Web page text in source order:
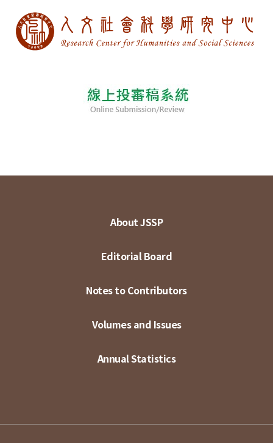
About JSSP
Editorial Board
Notes to Contributors
Volumes and Issues
Annual Statistics